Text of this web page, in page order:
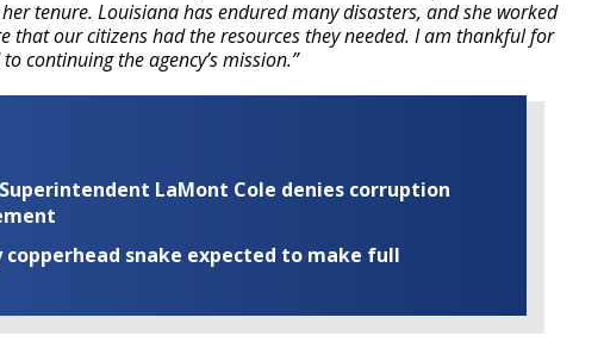
tenure. Louisiana has endured many disasters, and she worked
that our citizens had the resources they needed. I am thankful for
continuing the agency’s mission.”
LaMont Cole denies corruption
snake expected to make full